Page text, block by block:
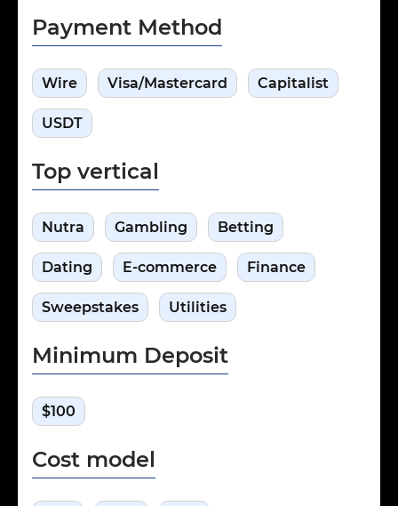
Payment Method
Wire Visa/Mastercard Capitalist
USDT
Top vertical
Nutra Gambling Betting
Dating E-commerce Finance
Sweepstakes Utilities
Minimum Deposit
$100
Cost model